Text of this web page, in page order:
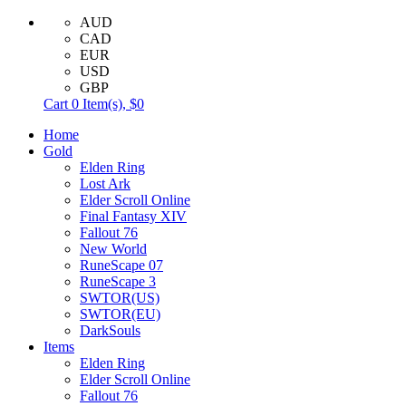
AUD
CAD
EUR
USD
GBP
Cart 0 Item(s), $0
Home
Gold
Elden Ring
Lost Ark
Elder Scroll Online
Final Fantasy XIV
Fallout 76
New World
RuneScape 07
RuneScape 3
SWTOR(US)
SWTOR(EU)
DarkSouls
Items
Elden Ring
Elder Scroll Online
Fallout 76